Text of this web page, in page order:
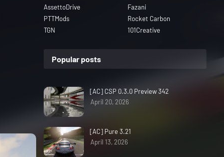
AssettoDrive
Fazani
PTTMods
Rocket Carbon
TGN
101Creative
Popular posts
[AC] CSP 0.3.0 Preview 342
April 20, 2026
[AC] Pure 3.21
April 13, 2026